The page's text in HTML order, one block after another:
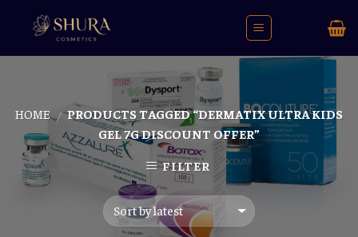
HOME / PRODUCTS TAGGED “DERMATIX ULTRA KIDS
GEL 7G DISCOUNT OFFER”
FILTER